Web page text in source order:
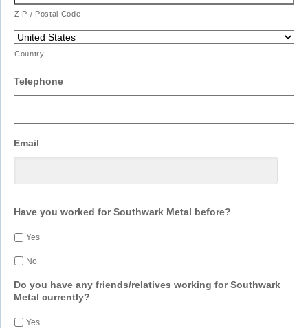
ZIP / Postal Code
Country
Telephone
Email
Have you worked for Southwark Metal before?
Yes
No
Do you have any friends/relatives working for Southwark
Metal currently?
Yes